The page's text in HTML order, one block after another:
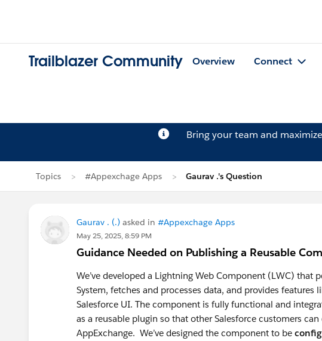
Trailblazer Community Overview Connect
Bring your team and
Topics #Appexchage Apps Gaurav .'s Question
Gaurav . (.) asked in #Appexchage Apps
May 25, 2025, 8:59 PM
Guidance Needed on Publishing a Reusable
We’ve developed a Lightning Web Component (LWC) that
System, fetches and processes data, and provides
Salesforce UI. The component is fully functional and
as a reusable plugin so that other Salesforce customers
AppExchange. We’ve designed the component to be